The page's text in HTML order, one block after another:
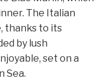
The Italian
thanks to its
by lush
set on a
Sea.